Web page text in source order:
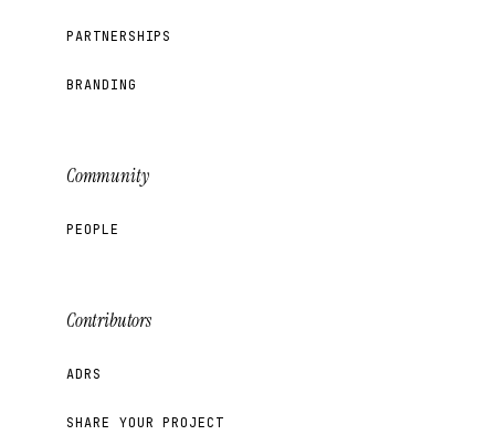
PARTNERSHIPS
BRANDING
Community
PEOPLE
Contributors
ADRS
SHARE YOUR PROJECT